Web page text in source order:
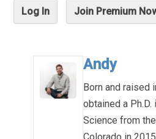
Log In Join Premium
Andy
Born and raised
obtained a
Science from